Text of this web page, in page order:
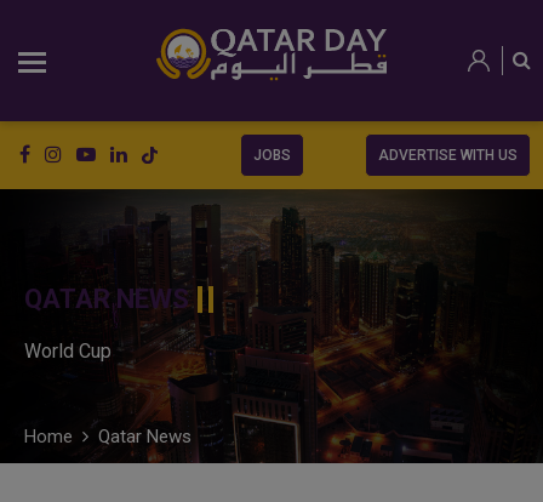
JOBS ADVERTISE WITH US
QATAR NEWS
World Cup
Home Qatar News